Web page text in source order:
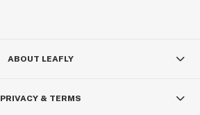
ABOUT LEAFLY
PRIVACY & TERMS